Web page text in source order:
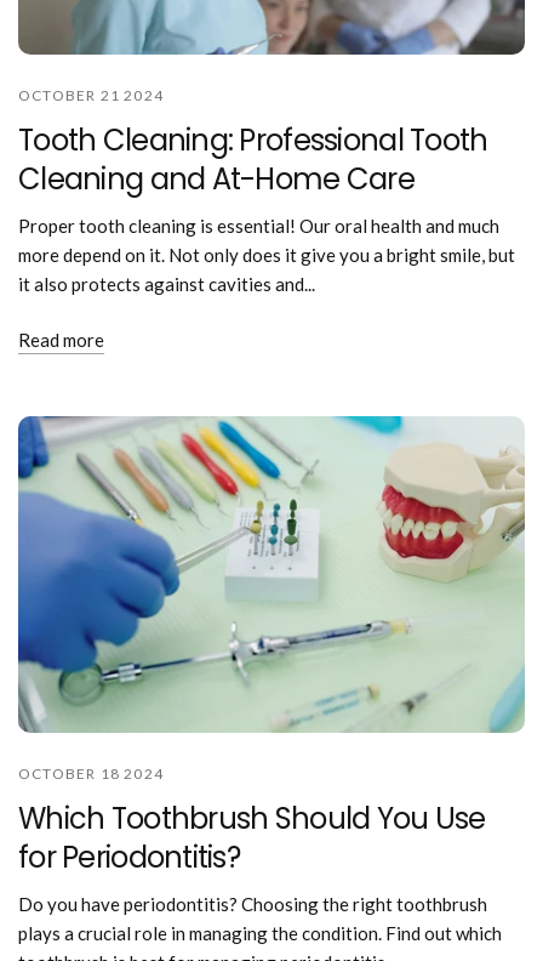
OCTOBER 21 2024
Tooth Cleaning: Professional Tooth
Cleaning and At-Home Care
Proper tooth cleaning is essential! Our oral health and much
more depend on it. Not only does it give you a bright smile, but
it also protects against cavities and...
Read more
OCTOBER 18 2024
Which Toothbrush Should You Use
for Periodontitis?
Do you have periodontitis? Choosing the right toothbrush
plays a crucial role in managing the condition. Find out which